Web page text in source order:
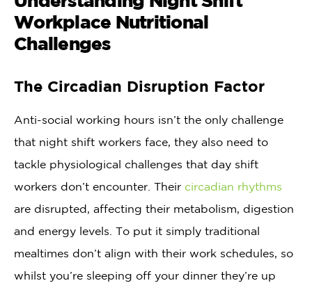
Workplace Nutritional
Challenges
The Circadian Disruption Factor
Anti-social working hours isn’t the only challenge
that night shift workers face, they also need to
tackle physiological challenges that day shift
workers don’t encounter. Their circadian rhythms
are disrupted, affecting their metabolism, digestion
and energy levels. To put it simply traditional
mealtimes don’t align with their work schedules, so
whilst you’re sleeping off your dinner they’re up